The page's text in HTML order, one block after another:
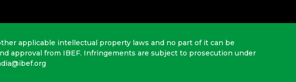
applicable intellectual property laws and no part of it can be
approval from IBEF. Infringements are subject to prosecution under